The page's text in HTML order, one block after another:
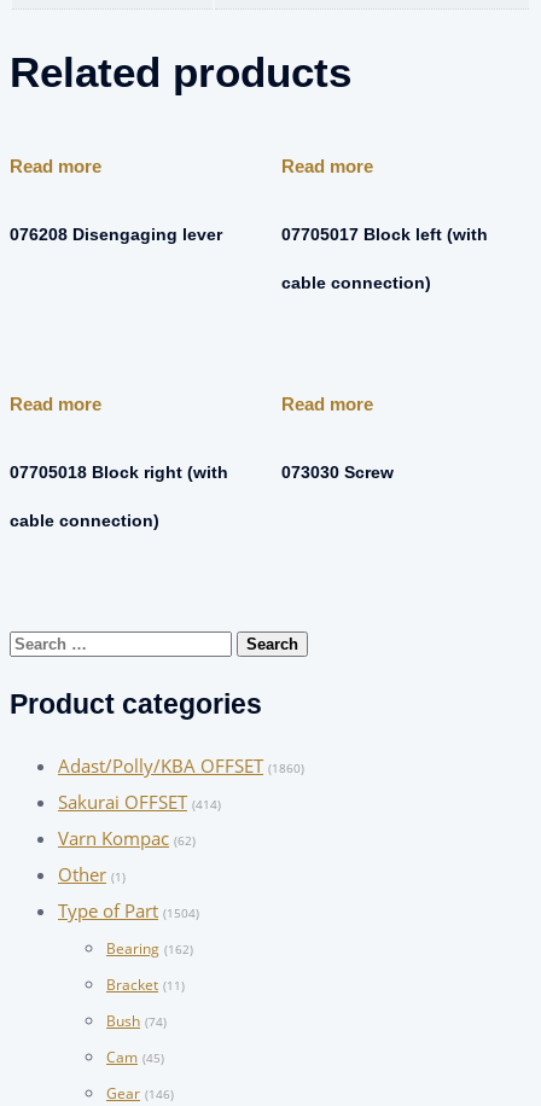
Related products
Read more
076208 Disengaging lever
Read more
07705017 Block left (with
cable connection)
Read more
07705018 Block right (with
cable connection)
Read more
073030 Screw
Search
Product categories
Adast/Polly/KBA OFFSET (1860)
Sakurai OFFSET (414)
Varn Kompac (62)
Other (1)
Type of Part (1504)
Bearing (162)
Bracket (11)
Bush (74)
Cam (45)
Gear (146)